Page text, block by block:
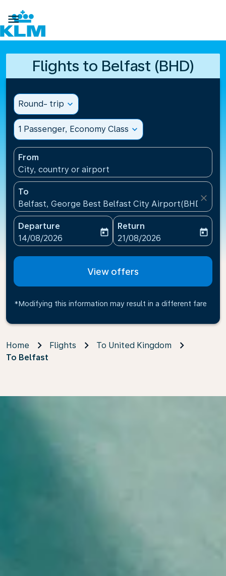

Flights to Belfast (BHD)
Round- trip expand_more
1 Passenger, Economy Class expand_more
From
City, country or airport
To
Belfast, George Best Belfast City Airport(BHD),
close
Departure
fc-booking-departure-date-aria-label
14/08/2026
today
Return
fc-booking-return-date-
21/08/2026
today
View offers
*Modifying this information may result in a different fare
Home Flights
To United Kingdom
To Belfast